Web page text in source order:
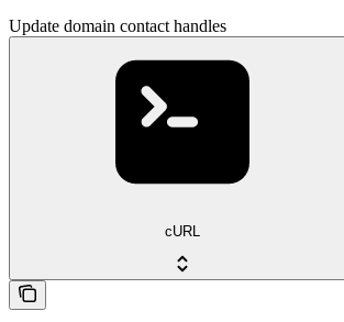
Update domain contact handles
cURL